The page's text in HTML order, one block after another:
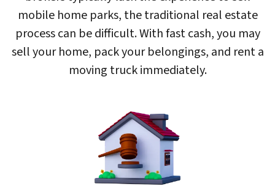
mobile home parks, the traditional real estate
process can be difficult. With fast cash, you may
sell your home, pack your belongings, and rent a
moving truck immediately.